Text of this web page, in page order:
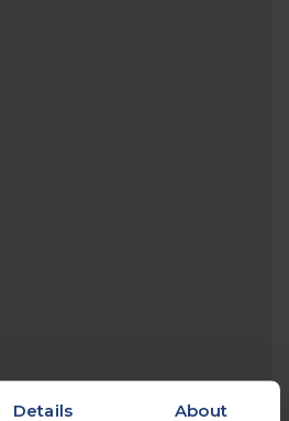
Details About